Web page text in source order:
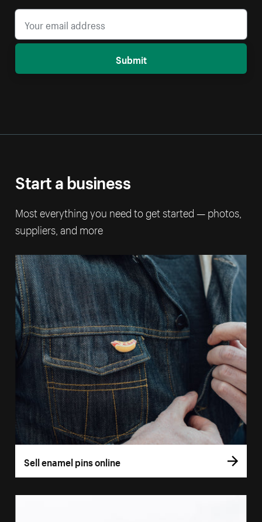
Submit
Start a business
Most everything you need to get started — photos,
suppliers, and more
Sell enamel pins online